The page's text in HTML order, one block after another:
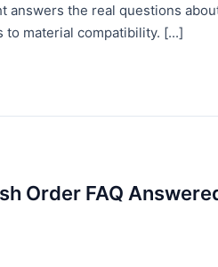
answers the real questions
to material compatibility. [...]
Order FAQ